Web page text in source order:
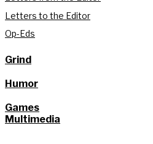
Letters to the Editor
Op-Eds
Grind
Humor
Games
Multimedia